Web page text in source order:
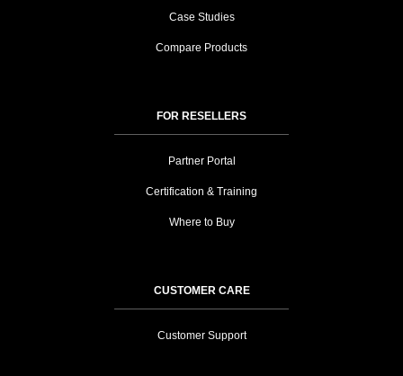
Case Studies
Compare Products
FOR RESELLERS
Partner Portal
Certification & Training
Where to Buy
CUSTOMER CARE
Customer Support